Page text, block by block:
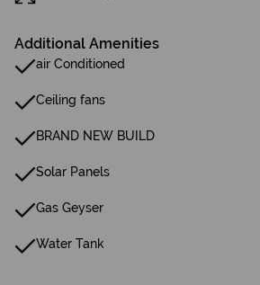
Additional Amenities
air Conditioned
Ceiling fans
BRAND NEW BUILD
Solar Panels
Gas Geyser
Water Tank